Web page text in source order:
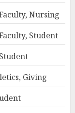
Nursing
Student
Giving